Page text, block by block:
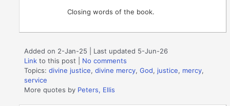
Closing words of the book.
Added on 2-Jan-25 | Last updated 5-Jun-26
Link to this post
No comments
Topics:divine justice,divine mercy,God, justice, mercy,
service
More quotes by Peters, Ellis